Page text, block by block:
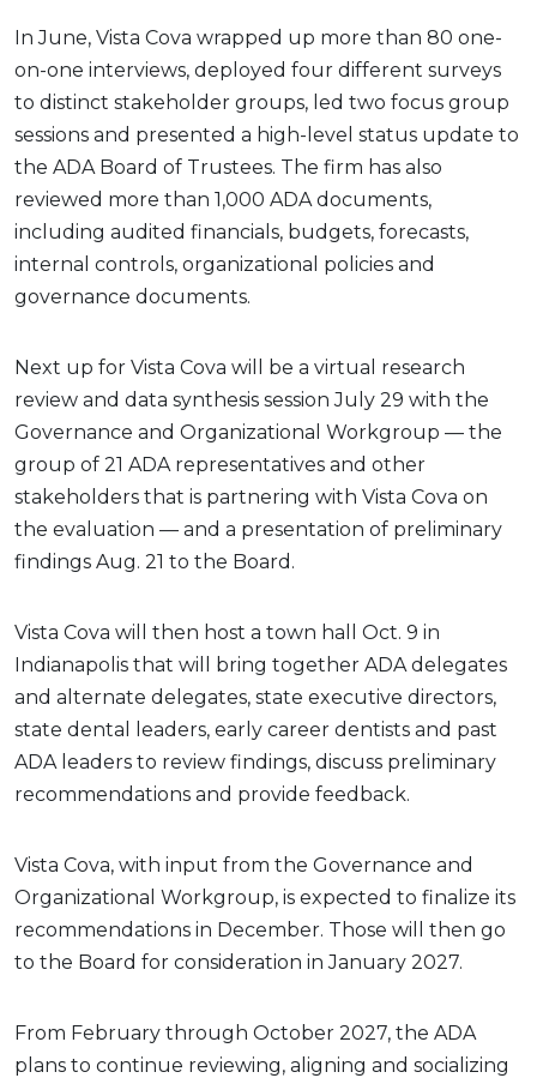
In June, Vista Cova wrapped up more than 80 one-
on-one interviews, deployed four different surveys
to distinct stakeholder groups, led two focus group
sessions and presented a high-level status update to
the ADA Board of Trustees. The firm has also
reviewed more than 1,000 ADA documents,
including audited financials, budgets, forecasts,
internal controls, organizational policies and
governance documents.
Next up for Vista Cova will be a virtual research
review and data synthesis session July 29 with the
Governance and Organizational Workgroup — the
group of 21 ADA representatives and other
stakeholders that is partnering with Vista Cova on
the evaluation — and a presentation of preliminary
findings Aug. 21 to the Board.
Vista Cova will then host a town hall Oct. 9 in
Indianapolis that will bring together ADA delegates
and alternate delegates, state executive directors,
state dental leaders, early career dentists and past
ADA leaders to review findings, discuss preliminary
recommendations and provide feedback.
Vista Cova, with input from the Governance and
Organizational Workgroup, is expected to finalize its
recommendations in December. Those will then go
to the Board for consideration in January 2027.
From February through October 2027, the ADA
plans to continue reviewing, aligning and socializing